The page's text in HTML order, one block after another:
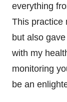
everything
This practice
but also
with my
monitoring
be an